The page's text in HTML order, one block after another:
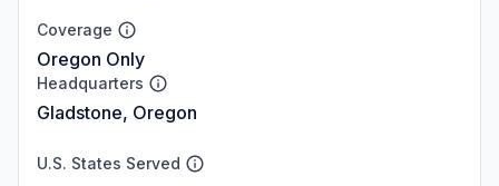
Coverage
Oregon Only
Headquarters
Gladstone, Oregon
U.S. States Served